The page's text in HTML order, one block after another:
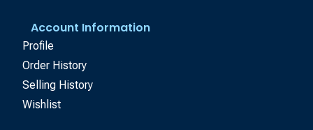
Account Information
Profile
Order History
Selling History
Wishlist